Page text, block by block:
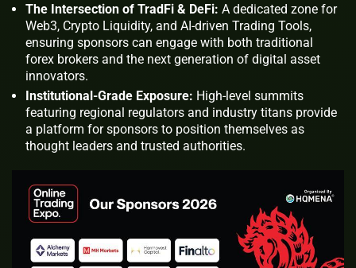
The Intersection of TradFi & DeFi: A dedicated zone for
Web3, Crypto Liquidity, and AI-driven Trading Tools,
ensuring sponsors can engage with both traditional
forex brokers and the next generation of digital asset
innovators.
Institutional-Grade Exposure: High-level summits
featuring regional regulators and industry titans provide
a platform for sponsors to position themselves as
thought leaders and trusted authorities.